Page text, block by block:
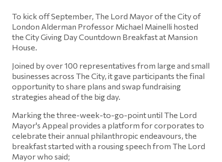
To kick off September, The Lord Mayor of the City of
London Alderman Professor Michael Mainelli hosted
the City Giving Day Countdown Breakfast at Mansion
House.
Joined by over 100 representatives from large and small
businesses across The City, it gave participants the final
opportunity to share plans and swap fundraising
strategies ahead of the big day.
Marking the three-week-to-go-point until The Lord
Mayor's Appeal provides a platform for corporates to
celebrate their annual philanthropic endeavours, the
breakfast started with a rousing speech from The Lord
Mayor who said;